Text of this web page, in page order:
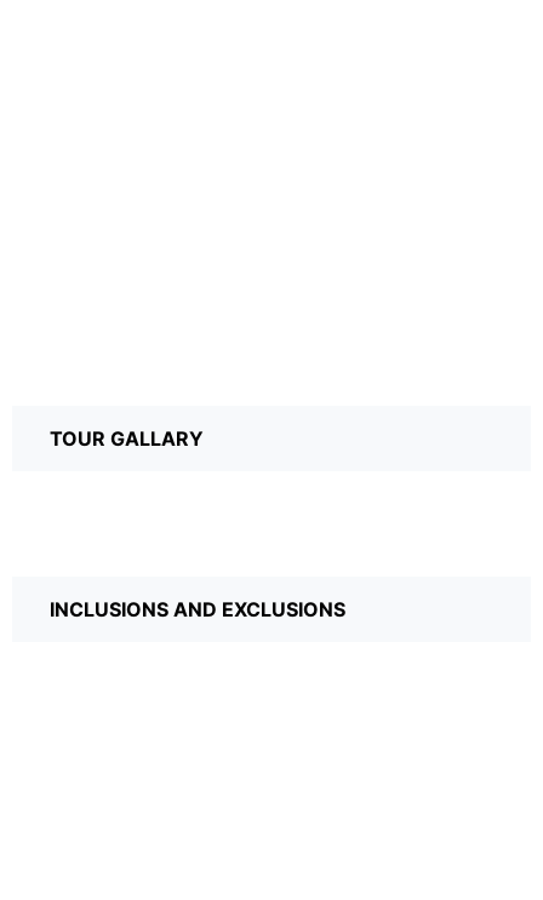
TOUR GALLARY
INCLUSIONS AND EXCLUSIONS